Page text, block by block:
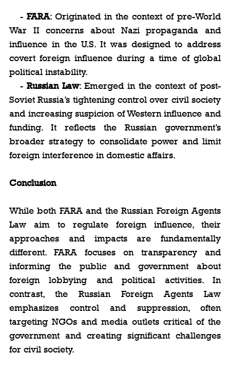
   -
FARA: Originated in the context of pre-World
War II concerns about Nazi propaganda and
influence in the U.S. It was designed to address
covert foreign influence during a time of global
political instability.
   -
Russian Law: Emerged in the context of post-
Soviet Russia’s tightening control over civil society
and increasing suspicion of Western influence and
funding. It reflects the Russian government’s
broader strategy to consolidate power and limit
foreign interference in domestic affairs.
Conclusion
While both FARA and the Russian Foreign Agents
Law aim to regulate foreign influence, their
approaches and impacts are fundamentally
different. FARA focuses on transparency and
informing the public and government about
foreign lobbying and political activities. In
contrast, the Russian Foreign Agents Law
emphasizes control and suppression, often
targeting NGOs and media outlets critical of the
government and creating significant challenges
for civil society.